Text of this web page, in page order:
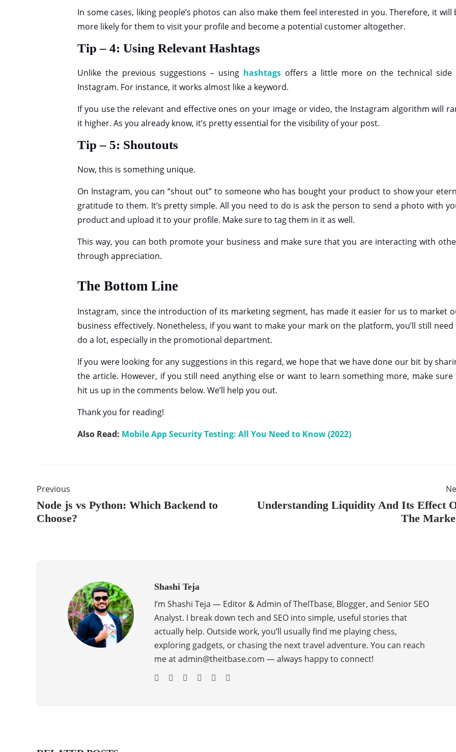
In some cases, liking people’s photos can also make them feel interested in you. Therefore, it will
more likely for them to visit your profile and become a potential customer altogether.
Tip – 4: Using Relevant Hashtags
Unlike the previous suggestions – using hashtags offers a little more on the technical side
Instagram. For instance, it works almost like a keyword.
If you use the relevant and effective ones on your image or video, the Instagram algorithm will
it higher. As you already know, it’s pretty essential for the visibility of your post.
Tip – 5: Shoutouts
Now, this is something unique.
On Instagram, you can “shout out” to someone who has bought your product to show your
gratitude to them. It’s pretty simple. All you need to do is ask the person to send a photo with
product and upload it to your profile. Make sure to tag them in it as well.
This way, you can both promote your business and make sure that you are interacting with
through appreciation.
The Bottom Line
Instagram, since the introduction of its marketing segment, has made it easier for us to market
business effectively. Nonetheless, if you want to make your mark on the platform, you’ll still need
do a lot, especially in the promotional department.
If you were looking for any suggestions in this regard, we hope that we have done our bit by
the article. However, if you still need anything else or want to learn something more, make sure
hit us up in the comments below. We’ll help you out.
Thank you for reading!
Also Read: Mobile App Security Testing: All You Need to Know (2022)
Previous
Node js vs Python: Which Backend to
Choose?
Understanding Liquidity And Its Effect
The
Shashi Teja
I’m Shashi Teja — Editor & Admin of TheITbase, Blogger, and Senior SEO
Analyst. I break down tech and SEO into simple, useful stories that
actually help. Outside work, you’ll usually find me playing chess,
exploring gadgets, or chasing the next travel adventure. You can reach
me at admin@theitbase.com — always happy to connect!